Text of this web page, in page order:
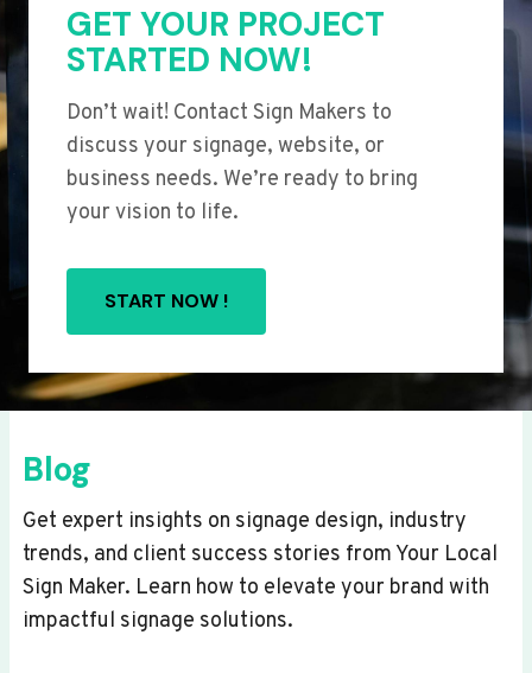
GET YOUR PROJECT
STARTED NOW!
Don’t wait! Contact Sign Makers to
discuss your signage, website, or
business needs. We’re ready to bring
your vision to life.
START NOW !
Blog
Get expert insights on signage design, industry
trends, and client success stories from Your Local
Sign Maker. Learn how to elevate your brand with
impactful signage solutions.